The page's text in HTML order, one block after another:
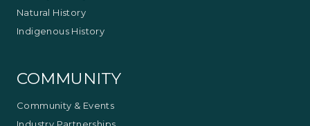
Natural History
Indigenous History
COMMUNITY
Community & Events
Industry Partnerships